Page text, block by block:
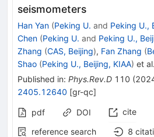
seismometers
Han Yan (Peking U. and Peking U.,
Chen (Peking U. and Peking U.,
Zhang (CAS, Beijing), Fan Zhang (
Shao (Peking U., Beijing, KIAA) et al.
Published in: Phys.Rev.D 110 (
2405.12640 [gr-qc]
pdf DOI cite
reference search
8